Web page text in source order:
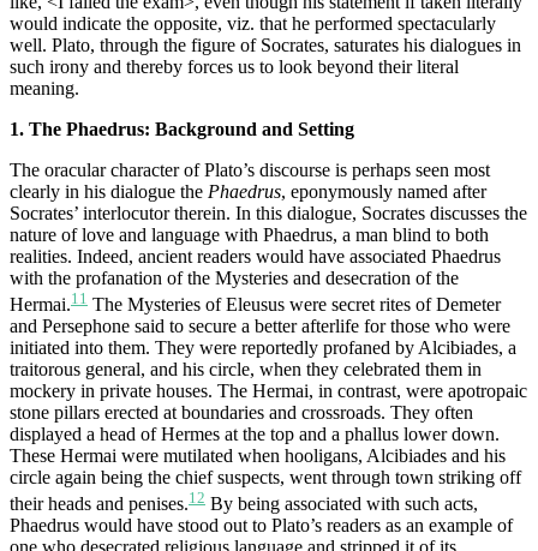
would indicate the opposite, viz. that he performed spectacularly
well. Plato, through the figure of Socrates, saturates his dialogues in
such irony and thereby forces us to look beyond their literal
meaning.
1. The Phaedrus: Background and Setting
The oracular character of Plato’s discourse is perhaps seen most
clearly in his dialogue the Phaedrus, eponymously named after
Socrates’ interlocutor therein. In this dialogue, Socrates discusses the
nature of love and language with Phaedrus, a man blind to both
realities. Indeed, ancient readers would have associated Phaedrus
with the profanation of the Mysteries and desecration of the
Hermai.11 The Mysteries of Eleusus were secret rites of Demeter
and Persephone said to secure a better afterlife for those who were
initiated into them. They were reportedly profaned by Alcibiades, a
traitorous general, and his circle, when they celebrated them in
mockery in private houses. The Hermai, in contrast, were apotropaic
stone pillars erected at boundaries and crossroads. They often
displayed a head of Hermes at the top and a phallus lower down.
These Hermai were mutilated when hooligans, Alcibiades and his
circle again being the chief suspects, went through town striking off
their heads and penises.12 By being associated with such acts,
Phaedrus would have stood out to Plato’s readers as an example of